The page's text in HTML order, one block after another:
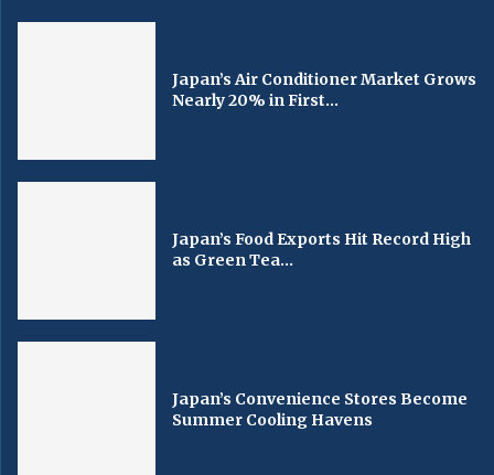
Japan’s Air Conditioner Market Grows
Nearly 20% in First...
Japan’s Food Exports Hit Record High
as Green Tea...
Japan’s Convenience Stores Become
Summer Cooling Havens